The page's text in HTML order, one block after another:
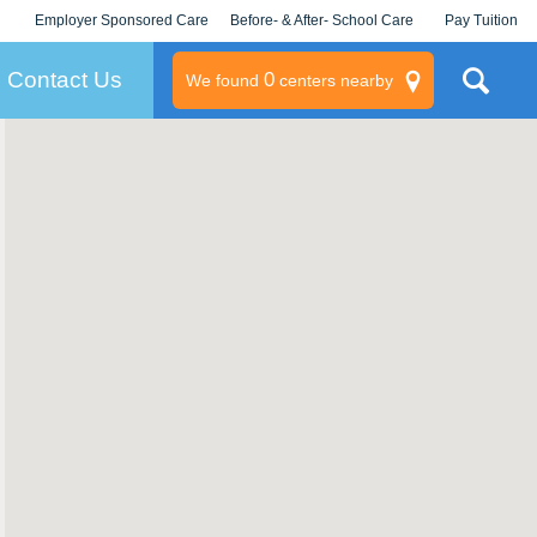
Employer Sponsored Care
KLC for Employers
Before- & After- School Care Pay Tuition
Contact Us We found 0centers nearby